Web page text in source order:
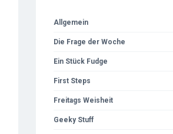
Allgemein
Die Frage der Woche
Ein Stück Fudge
First Steps
Freitags Weisheit
Geeky Stuff